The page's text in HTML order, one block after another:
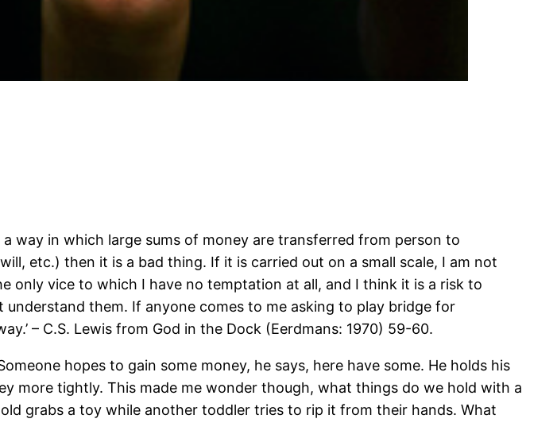
way in which large sums of money are transferred from person to
etc.) then it is a bad thing. If it is carried out on a small scale, I am not
only vice to which I have no temptation at all, and I think it is a risk to
them. If anyone comes to me asking to play bridge for
– C.S. Lewis from God in the Dock (Eerdmans: 1970) 59-60.
hopes to gain some money, he says, here have some. He holds his
more tightly. This made me wonder though, what things do we hold with a
grabs a toy while another toddler tries to rip it from their hands. What